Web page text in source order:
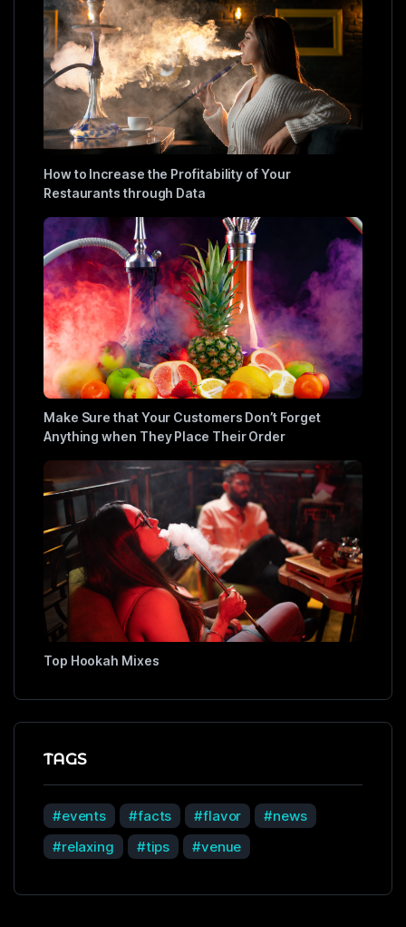
How to Increase the Profitability of Your
Restaurants through Data
Make Sure that Your Customers Don’t Forget
Anything when They Place Their Order
Top Hookah Mixes
TAGS
events facts flavor
news
relaxing
tips venue